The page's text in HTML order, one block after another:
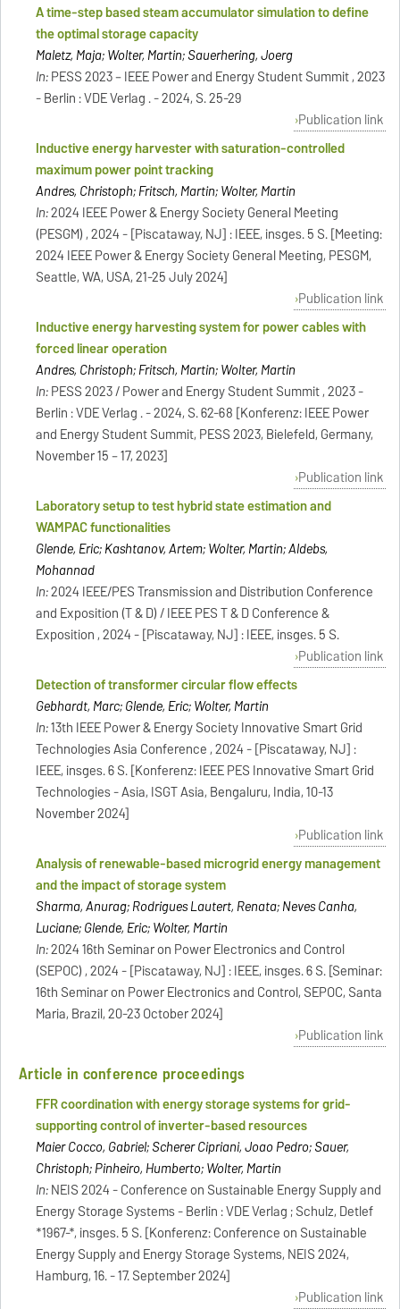
A time-step based steam accumulator simulation to define
the optimal storage capacity
Maletz, Maja; Wolter, Martin; Sauerhering, Joerg
In:PESS 2023 – IEEE Power and Energy Student Summit , 2023
- Berlin : VDE Verlag . - 2024, S. 25-29
Publication link
Inductive energy harvester with saturation-controlled
maximum power point tracking
Andres, Christoph; Fritsch, Martin; Wolter, Martin
In:2024 IEEE Power & Energy Society General Meeting
(PESGM) , 2024 - [Piscataway, NJ] : IEEE, insges. 5 S. [Meeting:
2024 IEEE Power & Energy Society General Meeting, PESGM,
Seattle, WA, USA, 21-25 July 2024]
Publication link
Inductive energy harvesting system for power cables with
forced linear operation
Andres, Christoph; Fritsch, Martin; Wolter, Martin
In:PESS 2023 / Power and Energy Student Summit , 2023 -
Berlin : VDE Verlag . - 2024, S. 62-68 [Konferenz: IEEE Power
and Energy Student Summit, PESS 2023, Bielefeld, Germany,
November 15 – 17, 2023]
Publication link
Laboratory setup to test hybrid state estimation and
WAMPAC functionalities
Glende, Eric; Kashtanov, Artem; Wolter, Martin; Aldebs,
Mohannad
In:2024 IEEE/PES Transmission and Distribution Conference
and Exposition (T & D) / IEEE PES T & D Conference &
Exposition , 2024 - [Piscataway, NJ] : IEEE, insges. 5 S.
Publication link
Detection of transformer circular flow effects
Gebhardt, Marc; Glende, Eric; Wolter, Martin
In:13th IEEE Power & Energy Society Innovative Smart Grid
Technologies Asia Conference , 2024 - [Piscataway, NJ] :
IEEE, insges. 6 S. [Konferenz: IEEE PES Innovative Smart Grid
Technologies - Asia, ISGT Asia, Bengaluru, India, 10-13
November 2024]
Publication link
Analysis of renewable-based microgrid energy management
and the impact of storage system
Sharma, Anurag; Rodrigues Lautert, Renata; Neves Canha,
Luciane; Glende, Eric; Wolter, Martin
In:2024 16th Seminar on Power Electronics and Control
(SEPOC) , 2024 - [Piscataway, NJ] : IEEE, insges. 6 S. [Seminar:
16th Seminar on Power Electronics and Control, SEPOC, Santa
Maria, Brazil, 20-23 October 2024]
Publication link
Article in conference proceedings
FFR coordination with energy storage systems for grid-
supporting control of inverter-based resources
Maier Cocco, Gabriel; Scherer Cipriani, Joao Pedro; Sauer,
Christoph; Pinheiro, Humberto; Wolter, Martin
In:NEIS 2024 - Conference on Sustainable Energy Supply and
Energy Storage Systems - Berlin : VDE Verlag ; Schulz, Detlef
*1967-*, insges. 5 S. [Konferenz: Conference on Sustainable
Energy Supply and Energy Storage Systems, NEIS 2024,
Hamburg, 16. - 17. September 2024]
Publication link